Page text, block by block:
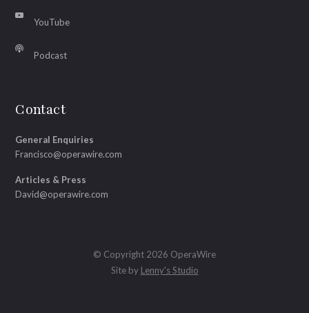
YouTube
Podcast
Contact
General Enquiries
Francisco@operawire.com
Articles & Press
David@operawire.com
© Copyright 2026 OperaWire
Site by Lenny's Studio